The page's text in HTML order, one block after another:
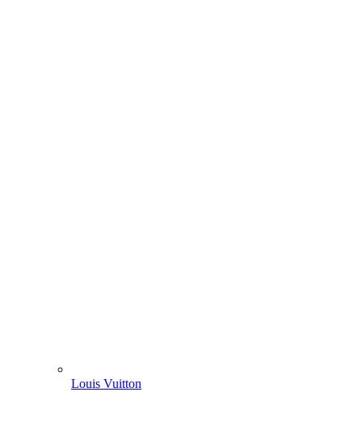
Louis Vuitton